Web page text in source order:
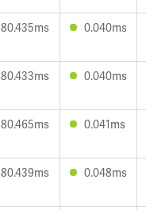
80.435ms 0.040ms
80.433ms 0.040ms
80.465ms 0.041ms
80.439ms 0.048ms